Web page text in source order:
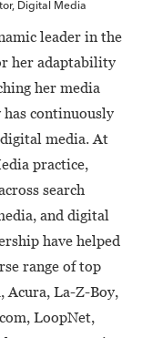
Digital Media
leader in the
her adaptability
her media
has continuously
media. At
practice,
search
and digital
have helped
range of top
Acura, La-Z-Boy,
LoopNet,